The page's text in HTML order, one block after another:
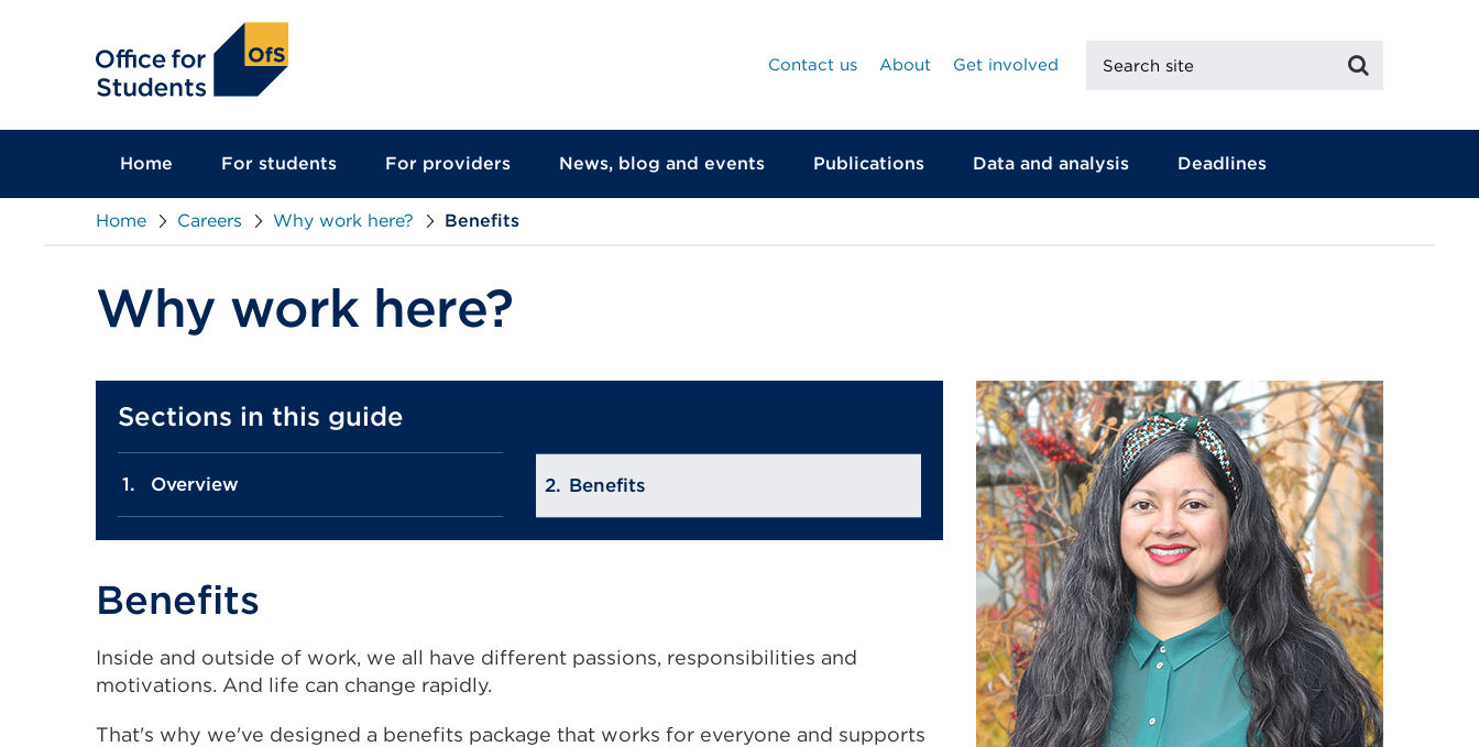
Contact us
About Get involved
site
Home For students For providers News, blog and events Publications Data and analysis Deadlines
Home Careers Why work here? Benefits
Why work here?
Sections in this guide
Overview Benefits
Benefits
Inside and outside of work, we all have different passions, responsibilities and
motivations. And life can change rapidly.
That's why we've designed a benefits package that works for everyone and supports